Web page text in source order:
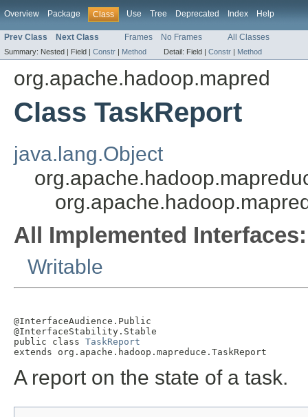
Overview Package Class Use Tree Deprecated Index Help
Prev Class Next Class Frames No Frames All Classes
Summary: Nested | Field | Constr | Method Detail: Field | Constr | Method
org.apache.hadoop.mapred
Class TaskReport
java.lang.Object
All Implemented Interfaces:
Writable
@InterfaceAudience.Public
@InterfaceStability.Stable
public class TaskReport
extends org.apache.hadoop.mapreduce.TaskReport
A report on the state of a task.